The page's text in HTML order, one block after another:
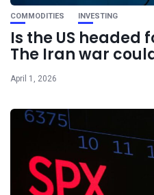
COMMODITIES INVESTING
Is the US headed
The Iran war
April 1, 2026